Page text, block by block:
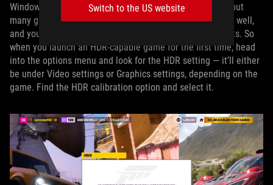
Switch to the US website
Windows’ system settings will affect some applications, but
many games also have their own built-in HDR settings as well,
and you’ll need to tweak these accordingly for best results. So
when you launch an HDR-capable game for the first time, head
into the options menu and look for the HDR setting — it’ll either
be under Video settings or Graphics settings, depending on the
game. Find the HDR calibration option and select it.